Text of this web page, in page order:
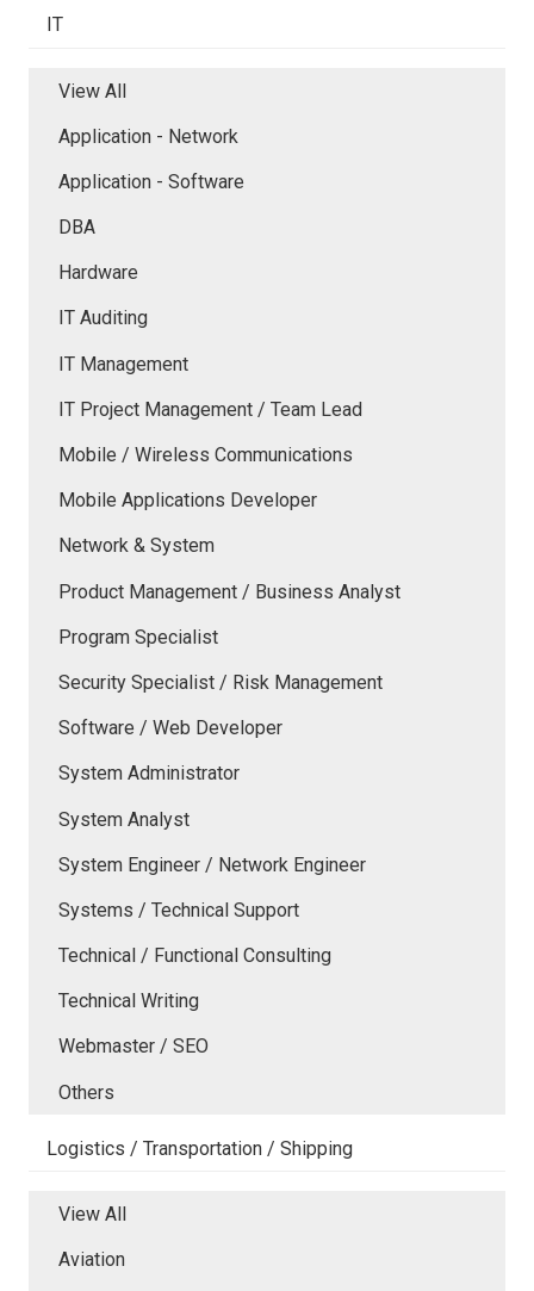
IT
View All
Application - Network
Application - Software
DBA
Hardware
IT Auditing
IT Management
IT Project Management / Team Lead
Mobile / Wireless Communications
Mobile Applications Developer
Network & System
Product Management / Business Analyst
Program Specialist
Security Specialist / Risk Management
Software / Web Developer
System Administrator
System Analyst
System Engineer / Network Engineer
Systems / Technical Support
Technical / Functional Consulting
Technical Writing
Webmaster / SEO
Others
Logistics / Transportation / Shipping
View All
Aviation